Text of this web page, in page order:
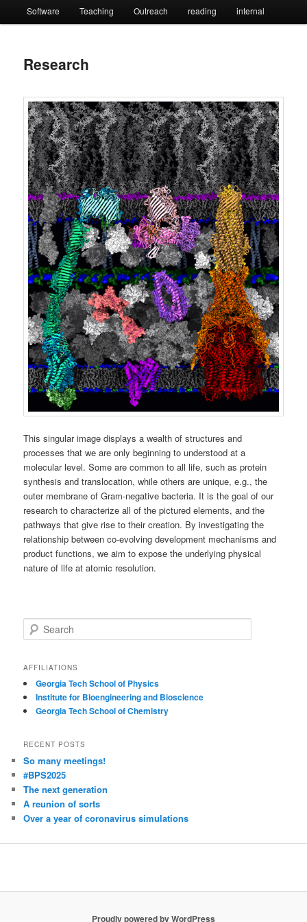
Software Teaching Outreach reading internal
Research
This singular image displays a wealth of structures and
processes that we are only beginning to understood at a
molecular level. Some are common to all life, such as protein
synthesis and translocation, while others are unique, e.g., the
outer membrane of Gram-negative bacteria. It is the goal of our
research to characterize all of the pictured elements, and the
pathways that give rise to their creation. By investigating the
relationship between co-evolving development mechanisms and
product functions, we aim to expose the underlying physical
nature of life at atomic resolution.
e
r
AFFILIATIONS
Georgia Tech School of Physics
Institute for Bioengineering and Bioscience
Georgia Tech School of Chemistry
RECENT POSTS
So many meetings!
#BPS2025
The next generation
A reunion of sorts
Over a year of coronavirus simulations
Proudly powered by WordPress